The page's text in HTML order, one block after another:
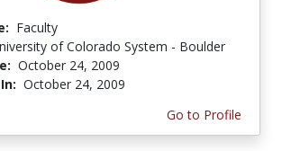
Faculty
of Colorado System - Boulder
October 24, 2009
October 24, 2009
Go to Profile